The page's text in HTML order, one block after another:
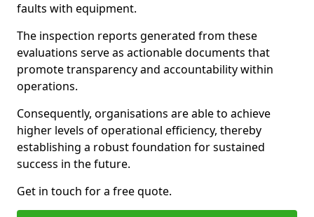
faults with equipment.
The inspection reports generated from these
evaluations serve as actionable documents that
promote transparency and accountability within
operations.
Consequently, organisations are able to achieve
higher levels of operational efficiency, thereby
establishing a robust foundation for sustained
success in the future.
Get in touch for a free quote.